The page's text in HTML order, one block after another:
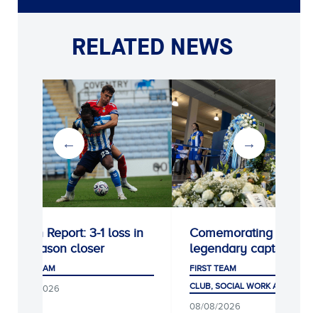
RELATED NEWS
Match Report: 3-1 loss in
preseason closer
FIRST TEAM
08/08/2026
Comemorating a
legendary captain
FIRST TEAM
CLUB, SOCIAL WORK AND FANS
08/08/2026